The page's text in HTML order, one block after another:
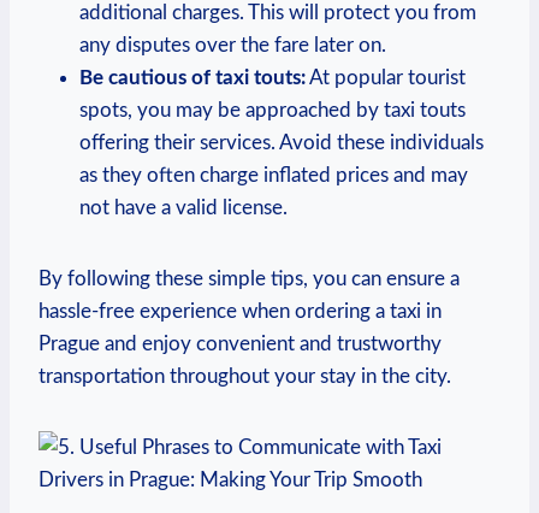
additional ‍charges. This will protect you from
any disputes⁤ over the fare later on.
Be cautious of taxi touts:At popular tourist
spots, you may be approached​ by taxi touts
offering their services. Avoid these individuals
as they often charge inflated prices and may
not have a valid license.
By following ​these simple tips, you can ensure a
hassle-free experience when ordering a taxi in
Prague and enjoy convenient and trustworthy
transportation throughout your stay in the city.